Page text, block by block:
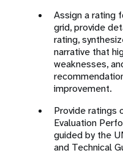
Assign a rating
grid, provide
rating,
narrative that
weaknesses,
improvement.
Provide ratings
Evaluation
guided by the
and Technical